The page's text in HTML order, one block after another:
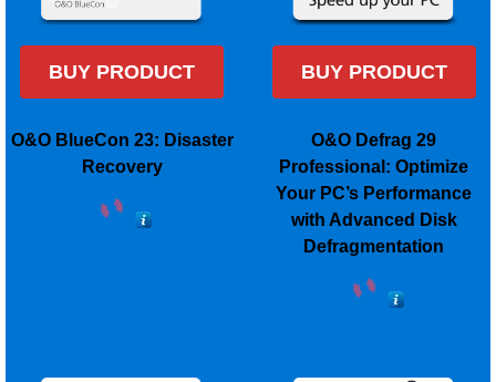
BUY PRODUCT
O&O BlueCon 23: Disaster
Recovery
BUY PRODUCT
O&O Defrag 29
Professional: Optimize
Your PC’s Performance
with Advanced Disk
Defragmentation